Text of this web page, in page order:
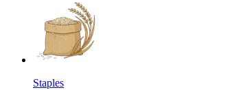
Staples